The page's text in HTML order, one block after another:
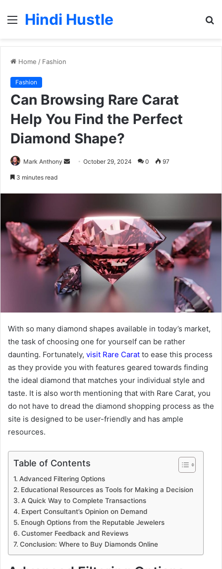
Menu
Hindi Hustle
Home / Fashion
Fashion
Can Browsing Rare Carat
Help You Find the Perfect
Diamond Shape?
Mark Anthony
SendOctober 29, 2024 0 97
3 minutes read
With so many diamond shapes available in today’s market,
the task of choosing one for yourself can be rather
daunting. Fortunately, visit Rare Carat to ease this process
as they provide you with features geared towards finding
the ideal diamond that matches your individual style and
taste. It is also worth mentioning that with Rare Carat, you
do not have to dread the diamond shopping process as the
site is designed to be user-friendly and has ample
resources.
Table of Contents
Advanced Filtering Options
Educational Resources as Tools for Making a Decision
A Quick Way to Complete Transactions
Expert Consultant’s Opinion on Demand
Enough Options from the Reputable Jewelers
Customer Feedback and Reviews
Conclusion: Where to Buy Diamonds Online